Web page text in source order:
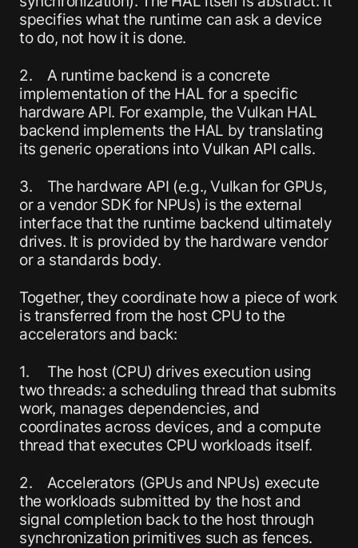
specifies what the runtime can ask a device
to do, not how it is done.
2. A runtime backend is a concrete
implementation of the HAL for a specific
hardware API. For example, the Vulkan HAL
backend implements the HAL by translating
its generic operations into Vulkan API calls.
3. The hardware API (e.g., Vulkan for GPUs,
or a vendor SDK for NPUs) is the external
interface that the runtime backend ultimately
drives. It is provided by the hardware vendor
or a standards body.
Together, they coordinate how a piece of work
is transferred from the host CPU to the
accelerators and back:
1. The host (CPU) drives execution using
two threads: a scheduling thread that submits
work, manages dependencies, and
coordinates across devices, and a compute
thread that executes CPU workloads itself.
2. Accelerators (GPUs and NPUs) execute
the workloads submitted by the host and
signal completion back to the host through
synchronization primitives such as fences.